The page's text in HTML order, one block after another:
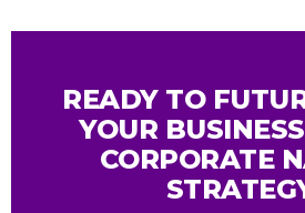
READY TO
YOUR
CORPORATE